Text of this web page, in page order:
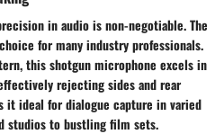
in audio is non-negotiable. The
for many industry professionals.
this shotgun microphone excels in
rejecting sides and rear
it ideal for dialogue capture in varied
studios to bustling film sets.